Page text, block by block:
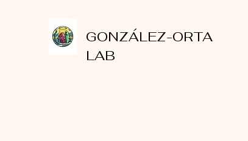
GONZÁLEZ-ORTA
LAB